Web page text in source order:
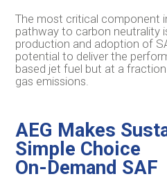
The most critical component
pathway to carbon neutrality
production and adoption of
potential to deliver the
based jet fuel but at a
gas emissions.
AEG Makes
Simple Choice
On-Demand SAF